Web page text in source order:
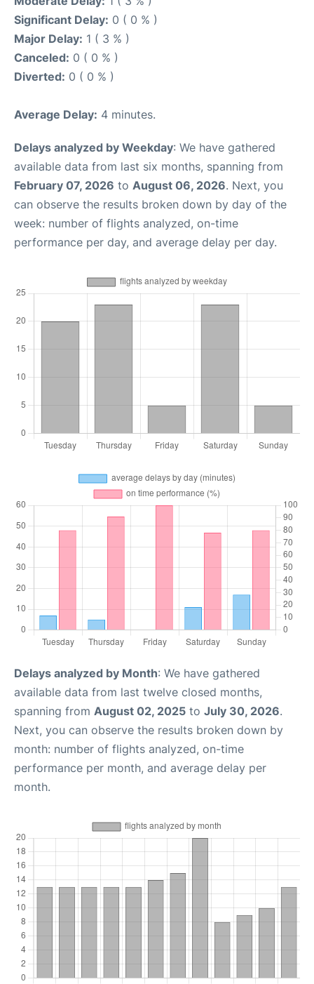
Significant Delay: 0 ( 0 % )
Major Delay: 1 ( 3 % )
Canceled: 0 ( 0 % )
Diverted: 0 ( 0 % )
Average Delay: 4 minutes.
Delays analyzed by Weekday: We have gathered
available data from last six months, spanning from
February 07, 2026 to August 06, 2026. Next, you
can observe the results broken down by day of the
week: number of flights analyzed, on-time
performance per day, and average delay per day.
Delays analyzed by Month: We have gathered
available data from last twelve closed months,
spanning from August 02, 2025 to July 30, 2026.
Next, you can observe the results broken down by
month: number of flights analyzed, on-time
performance per month, and average delay per
month.